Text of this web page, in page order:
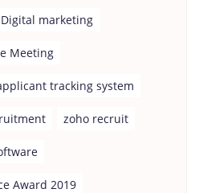
Digital marketing
Meeting
tracking system
zoho recruit
Award 2019